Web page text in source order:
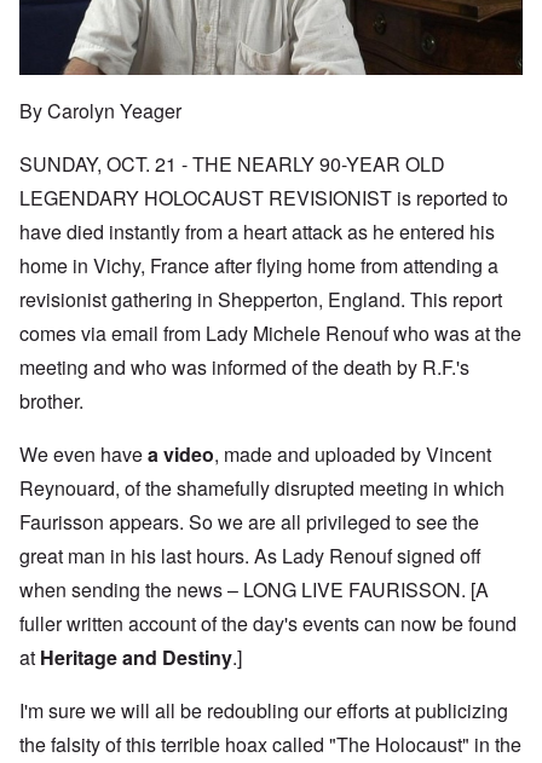
By Carolyn Yeager
SUNDAY, OCT. 21 - THE NEARLY 90-YEAR OLD
LEGENDARY HOLOCAUST REVISIONIST is reported to
have died instantly from a heart attack as he entered his
home in Vichy, France after flying home from attending a
revisionist gathering in Shepperton, England. This report
comes via email from Lady Michele Renouf who was at the
meeting and who was informed of the death by R.F.'s
brother.
We even havea video, made and uploaded by Vincent
Reynouard, of the shamefully disrupted meeting in which
Faurisson appears. So we are all privileged to see the
great man in his last hours. As Lady Renouf signed off
when sending the news – LONG LIVE FAURISSON. [A
fuller written account of the day's events can now be found
at Heritage and Destiny.]
I'm sure we will all be redoubling our efforts at publicizing
the falsity of this terrible hoax called "The Holocaust" in the